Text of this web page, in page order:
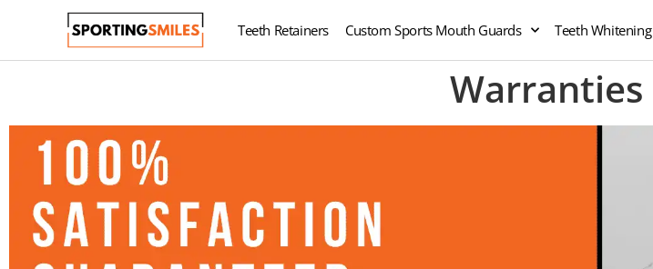
Teeth Retainers Custom Sports Mouth Guards Teeth Whitening
Warranties